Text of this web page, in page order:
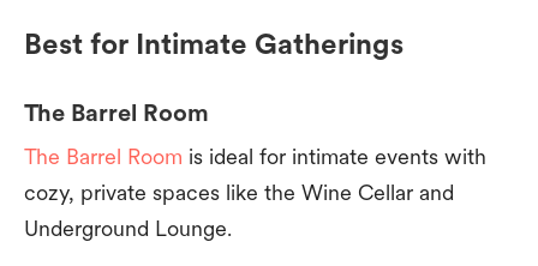
Best for Intimate Gatherings
The Barrel Room
The Barrel Room is ideal for intimate events with
cozy, private spaces like the Wine Cellar and
Underground Lounge.